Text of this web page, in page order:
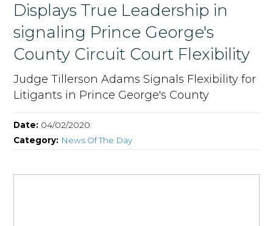
Displays True Leadership in
signaling Prince George's
County Circuit Court Flexibility
Judge Tillerson Adams Signals Flexibility for
Litigants in Prince George's County
Date: 04/02/2020
Category: News Of The Day